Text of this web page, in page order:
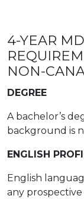
4-YEAR
NON-
DEGREE
A bachelor’s
background is
ENGLISH
English
any